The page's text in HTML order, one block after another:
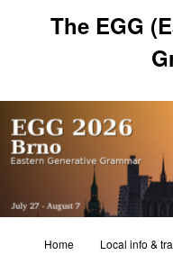
The EGG
Home Local info &